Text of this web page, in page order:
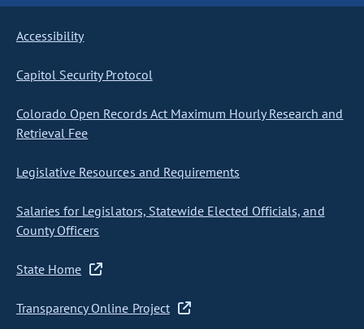
Accessibility
Capitol Security Protocol
Colorado Open Records Act Maximum Hourly Research and
Retrieval Fee
Legislative Resources and Requirements
Salaries for Legislators, Statewide Elected Officials, and
County Officers
State Home
Transparency Online Project